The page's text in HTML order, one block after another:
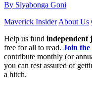
By Siyabonga Goni
Maverick Insider About Us
Help us fund independent
free for all to read. Join the
contribute monthly (or
you can rest assured of
a hitch.